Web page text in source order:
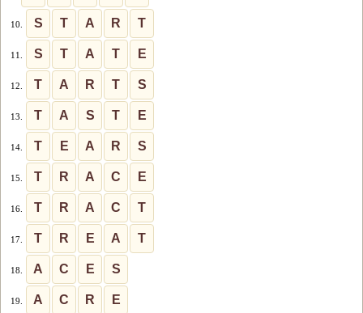
10. S T A R T
11. S T A T E
12. T A R T S
13. T A S T E
14. T E A R S
15. T R A C E
16. T R A C T
17. T R E A T
18. A C E S
19. A C R E